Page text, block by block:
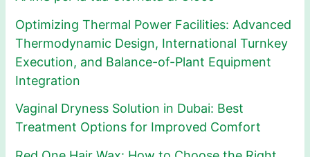
Optimizing Thermal Power Facilities: Advanced
Thermodynamic Design, International Turnkey
Execution, and Balance-of-Plant Equipment
Integration
Vaginal Dryness Solution in Dubai: Best
Treatment Options for Improved Comfort